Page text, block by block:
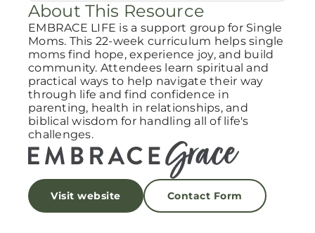
About This Resource
EMBRACE LIFE is a support group for Single
Moms. This 22-week curriculum helps single
moms find hope, experience joy, and build
community. Attendees learn spiritual and
practical ways to help navigate their way
through life and find confidence in
parenting, health in relationships, and
biblical wisdom for handling all of life's
challenges.
Visit website Contact Form